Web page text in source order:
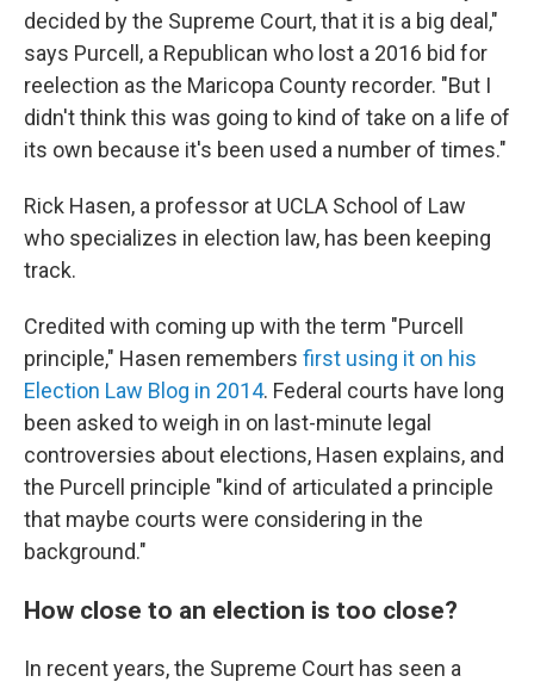
decided by the Supreme Court, that it is a big deal,"
says Purcell, a Republican who lost a 2016 bid for
reelection as the Maricopa County recorder. "But I
didn't think this was going to kind of take on a life of
its own because it's been used a number of times."
Rick Hasen, a professor at UCLA School of Law
who specializes in election law, has been keeping
track.
Credited with coming up with the term "Purcell
principle," Hasen remembers first using it on his
Election Law Blog in 2014. Federal courts have long
been asked to weigh in on last-minute legal
controversies about elections, Hasen explains, and
the Purcell principle "kind of articulated a principle
that maybe courts were considering in the
background."
How close to an election is too close?
In recent years, the Supreme Court has seen a